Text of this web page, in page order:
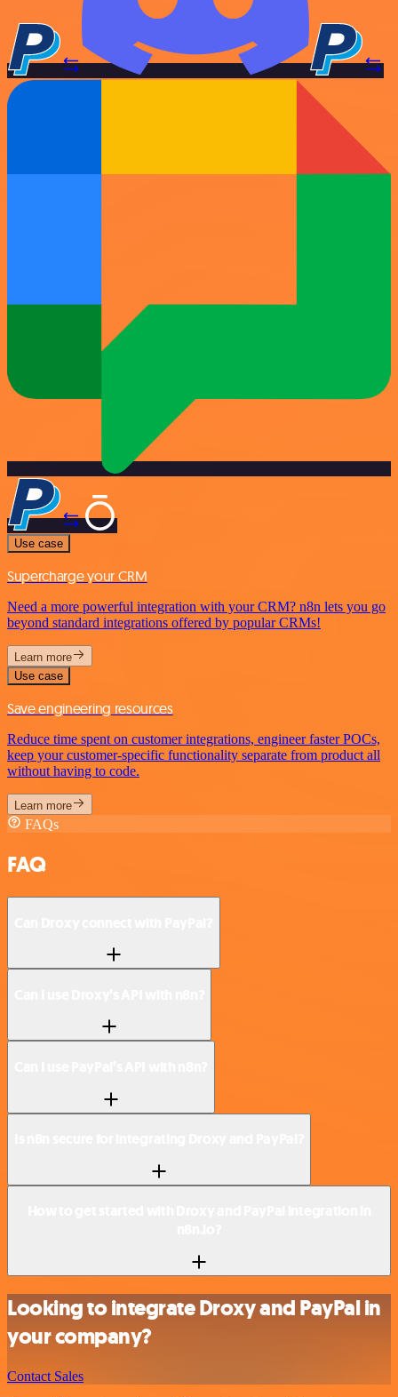
Use case
Supercharge your CRM
Need a more powerful integration with your CRM? n8n lets you go
beyond standard integrations offered by popular CRMs!
Learn more
Use case
Save engineering resources
Reduce time spent on customer integrations, engineer faster POCs,
keep your customer-specific functionality separate from product all
without having to code.
Learn more
FAQs
FAQ
Looking to integrate Droxy and PayPal in
your company?
Contact Sales